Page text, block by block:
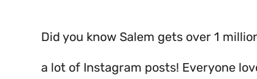
Did you know Salem gets over 1
a lot of Instagram posts! Everyone